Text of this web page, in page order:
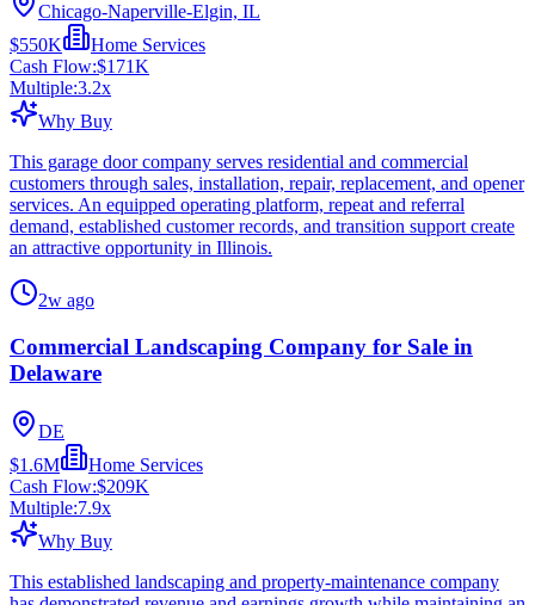
Chicago-Naperville-Elgin, IL
$550K
Home Services
Cash Flow:$171K
Multiple:3.2x
Why Buy
This garage door company serves residential and commercial
customers through sales, installation, repair, replacement, and opener
services. An equipped operating platform, repeat and referral
demand, established customer records, and transition support create
an attractive opportunity in Illinois.
2w ago
Commercial Landscaping Company for Sale in
Delaware
DE
$1.6M
Home Services
Cash Flow:$209K
Multiple:7.9x
Why Buy
This established landscaping and property-maintenance company